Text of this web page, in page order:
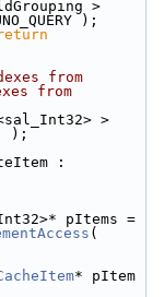
>
);
from
from
>
);
(
* pItem